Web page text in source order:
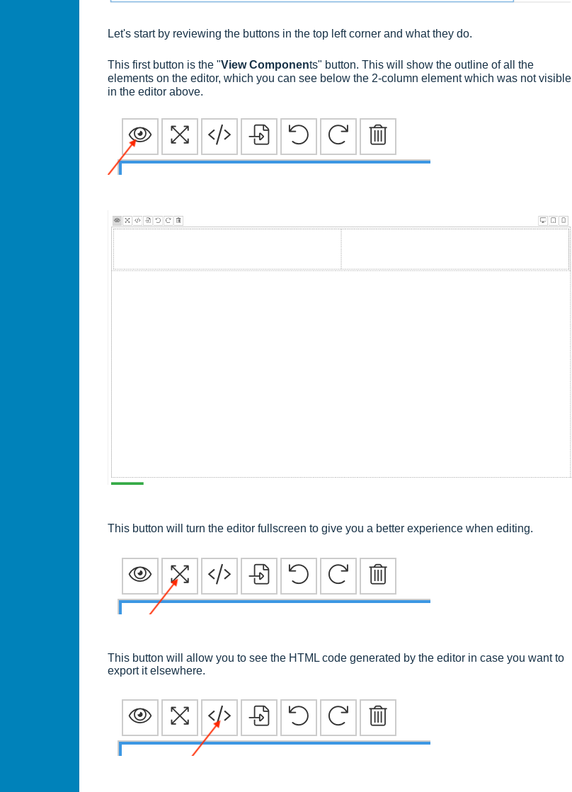
Let's start by reviewing the buttons in the top left corner and what they do.
This first button is the "View Components" button. This will show the outline of all the
elements on the editor, which you can see below the 2-column element which was not visible
in the editor above.
This button will turn the editor fullscreen to give you a better experience when editing.
This button will allow you to see the HTML code generated by the editor in case you want to
export it elsewhere.